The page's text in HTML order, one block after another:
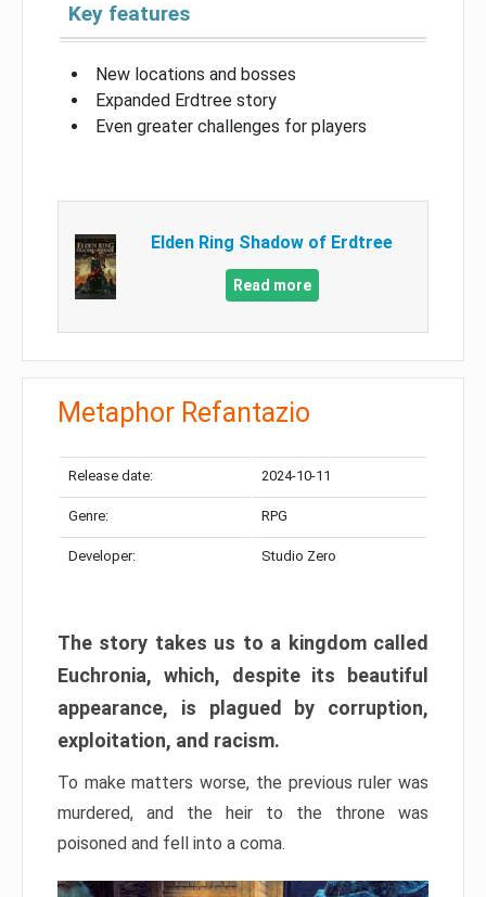
Key features
New locations and bosses
Expanded Erdtree story
Even greater challenges for players
Elden Ring Shadow of Erdtree
Read more
Metaphor Refantazio
Release date: 2024-10-11
Genre: RPG
Developer: Studio Zero
The story takes us to a kingdom called
Euchronia, which, despite its beautiful
appearance, is plagued by corruption,
exploitation, and racism.
To make matters worse, the previous ruler was
murdered, and the heir to the throne was
poisoned and fell into a coma.